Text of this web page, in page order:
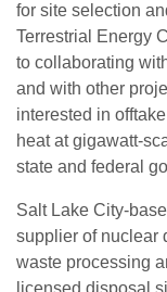
for site selection
Terrestrial Energy
to collaborating
and with other
interested in
heat at gigawatt-
state and federal
Salt Lake City-
supplier of nuclear
waste processing